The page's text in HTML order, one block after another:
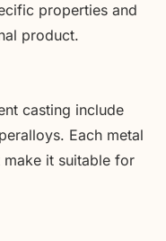
properties and
product.
casting include
Each metal
it suitable for